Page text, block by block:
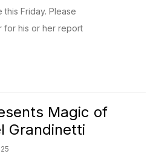
Friday. Please
for his or her report
Magic of
Grandinetti